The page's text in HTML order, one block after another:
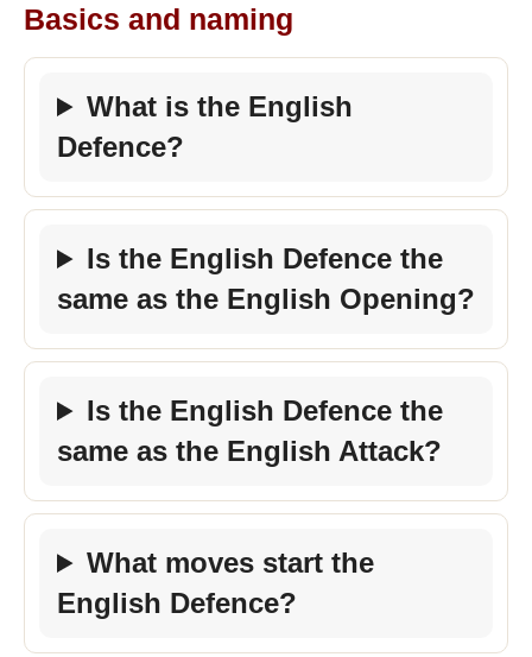
Basics and naming
What is the English
Defence?
Is the English Defence the
same as the English Opening?
Is the English Defence the
same as the English Attack?
What moves start the
English Defence?